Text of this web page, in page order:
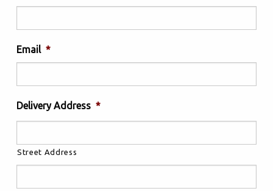
Email *
Delivery Address *
Street Address